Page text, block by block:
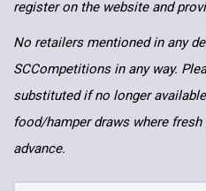
register on the website and
No retailers mentioned in any
SCCompetitions in any way.
substituted if no longer
food/hamper draws where
advance.